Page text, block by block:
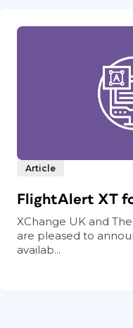
Article
FlightAlert XT
XChange UK and
are pleased to
availab...